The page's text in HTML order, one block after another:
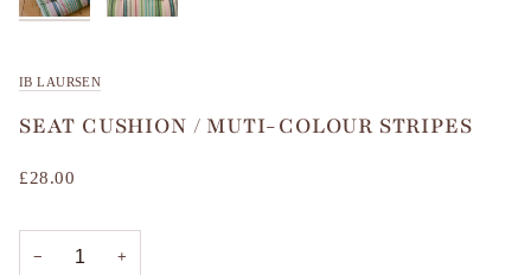
IB LAURSEN
SEAT CUSHION / MUTI-COLOUR STRIPES
£28.00
− +